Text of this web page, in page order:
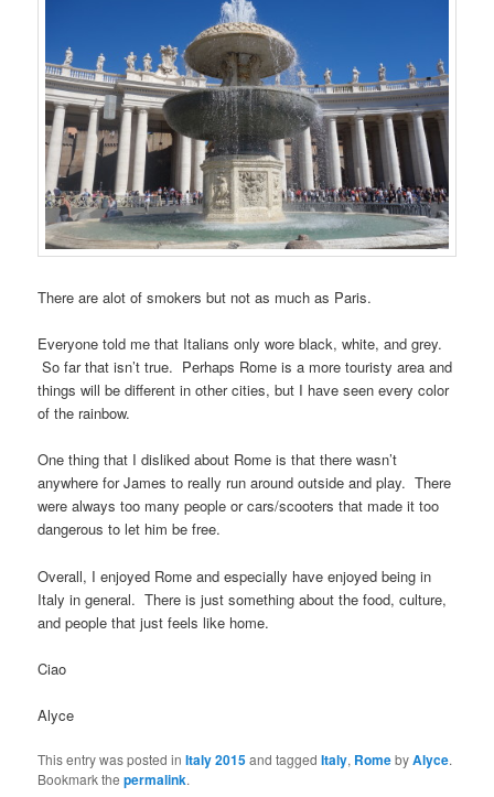
There are alot of smokers but not as much as Paris.
Everyone told me that Italians only wore black, white, and grey.
So far that isn’t true. Perhaps Rome is a more touristy area and
things will be different in other cities, but I have seen every color
of the rainbow.
One thing that I disliked about Rome is that there wasn’t
anywhere for James to really run around outside and play. There
were always too many people or cars/scooters that made it too
dangerous to let him be free.
Overall, I enjoyed Rome and especially have enjoyed being in
Italy in general. There is just something about the food, culture,
and people that just feels like home.
Ciao
Alyce
This entry was posted inItaly 2015and taggedItaly, RomebyAlyce.
Bookmark thepermalink.